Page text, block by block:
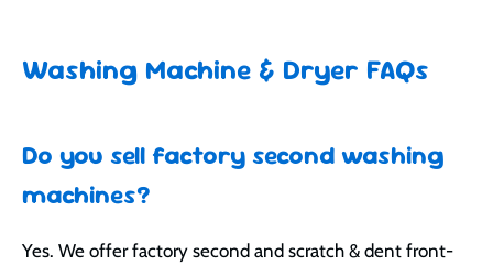
Washing Machine & Dryer FAQs
Do you sell factory second washing
machines?
Yes. We offer factory second and scratch & dent front-